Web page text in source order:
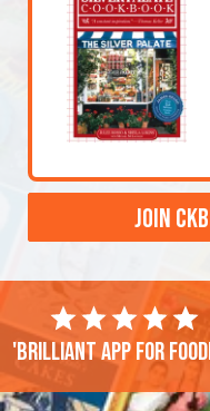
JOIN
'Brilliant app for